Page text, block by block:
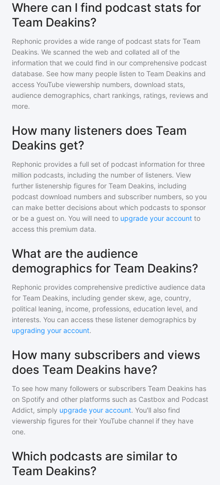
Where can I find podcast stats for
Team Deakins?
Rephonic provides a wide range of podcast stats for Team
Deakins. We scanned the web and collated all of the
information that we could find in our comprehensive podcast
database. See how many people listen to Team Deakins and
access YouTube viewership numbers, download stats,
audience demographics, chart rankings, ratings, reviews and
more.
How many listeners does Team
Deakins get?
Rephonic provides a full set of podcast information for three
million podcasts, including the number of listeners. View
further listenership figures for Team Deakins, including
podcast download numbers and subscriber numbers, so you
can make better decisions about which podcasts to sponsor
or be a guest on. You will need to upgrade your account to
access this premium data.
What are the audience
demographics for Team Deakins?
Rephonic provides comprehensive predictive audience data
for Team Deakins, including gender skew, age, country,
political leaning, income, professions, education level, and
interests. You can access these listener demographics by
upgrading your account.
How many subscribers and views
does Team Deakins have?
To see how many followers or subscribers Team Deakins has
on Spotify and other platforms such as Castbox and Podcast
Addict, simply upgrade your account. You'll also find
viewership figures for their YouTube channel if they have
one.
Which podcasts are similar to
Team Deakins?